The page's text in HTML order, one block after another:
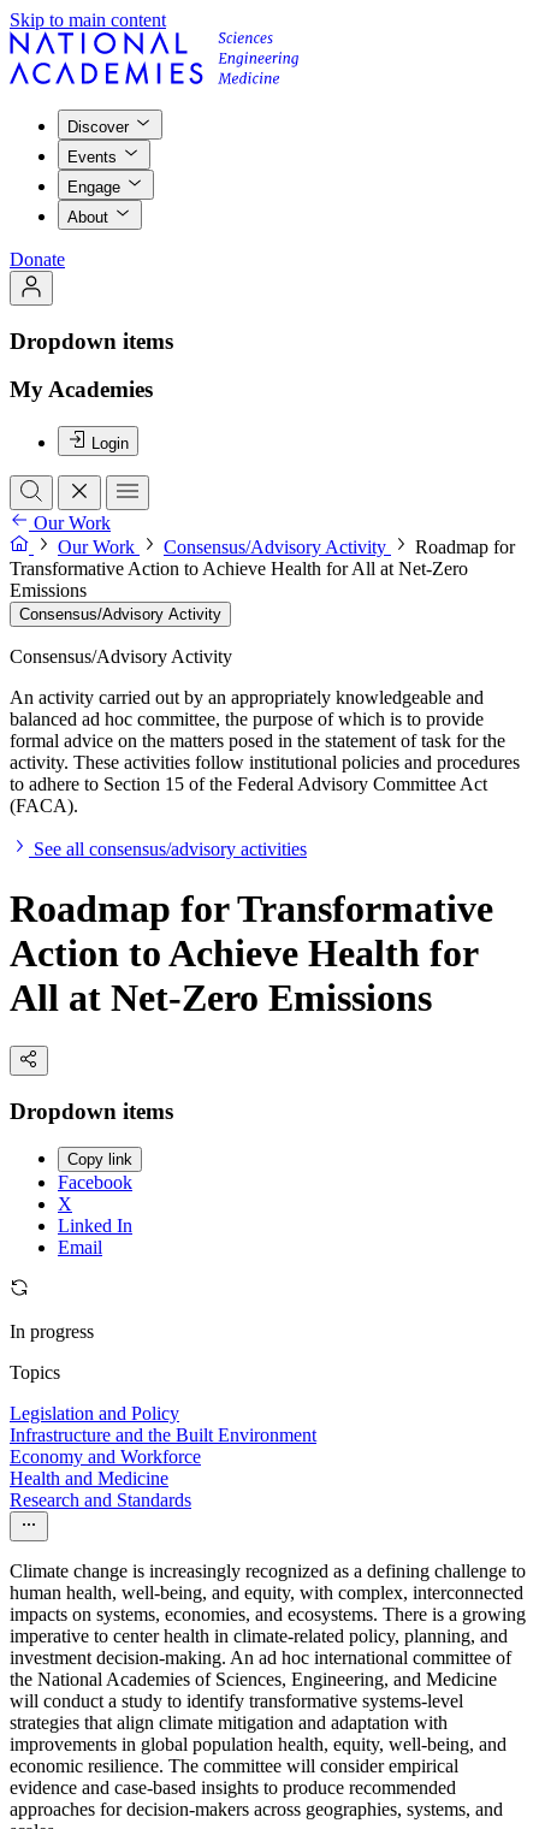
Skip to main content
Discover
Events
Engage
About
Donate
Dropdown items
My Academies
Login
Our Work
Our Work
Consensus/Advisory Activity
Roadmap for
Transformative Action to Achieve Health for All at Net-Zero
Emissions
Consensus/Advisory Activity
Consensus/Advisory Activity
An activity carried out by an appropriately knowledgeable and
balanced ad hoc committee, the purpose of which is to provide
formal advice on the matters posed in the statement of task for the
activity. These activities follow institutional policies and procedures
to adhere to Section 15 of the Federal Advisory Committee Act
(FACA).
See all consensus/advisory activities
Roadmap for Transformative
Action to Achieve Health for
All at Net-Zero Emissions
Dropdown items
Copy link
Facebook
X
Linked In
Email
In progress
Topics
Legislation and Policy
Infrastructure and the Built Environment
Economy and Workforce
Health and Medicine
Research and Standards
Climate change is increasingly recognized as a defining challenge to
human health, well-being, and equity, with complex, interconnected
impacts on systems, economies, and ecosystems. There is a growing
imperative to center health in climate-related policy, planning, and
investment decision-making. An ad hoc international committee of
the National Academies of Sciences, Engineering, and Medicine
will conduct a study to identify transformative systems-level
strategies that align climate mitigation and adaptation with
improvements in global population health, equity, well-being, and
economic resilience. The committee will consider empirical
evidence and case-based insights to produce recommended
approaches for decision-makers across geographies, systems, and